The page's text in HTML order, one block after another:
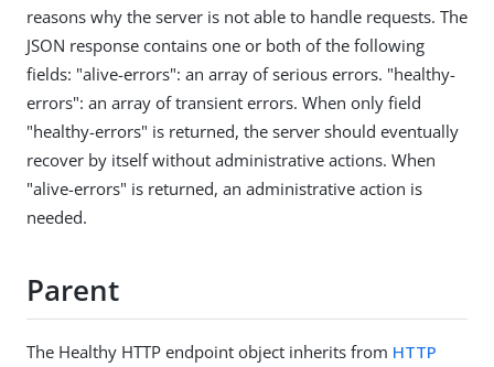
reasons why the server is not able to handle requests. The
JSON response contains one or both of the following
fields: "alive-errors": an array of serious errors. "healthy-
errors": an array of transient errors. When only field
"healthy-errors" is returned, the server should eventually
recover by itself without administrative actions. When
"alive-errors" is returned, an administrative action is
needed.
Parent
The Healthy HTTP endpoint object inherits from HTTP